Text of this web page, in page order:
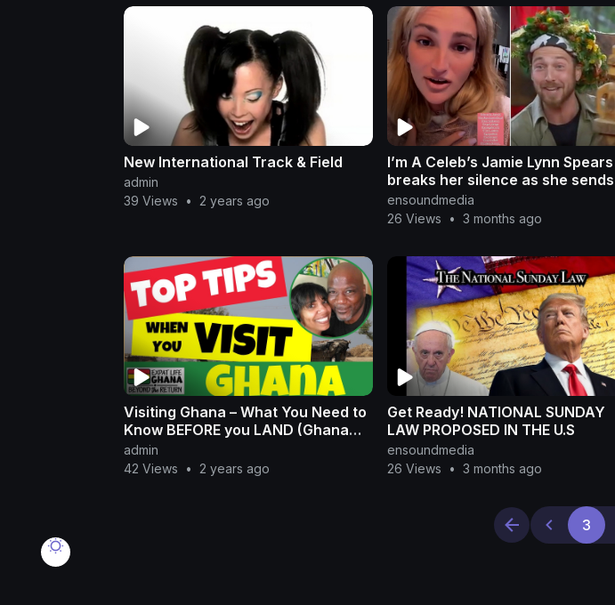
New International Track & Field
admin
39 Views
• 2 years ago
I’m A Celeb’s Jamie Lynn Spears
breaks her silence as she sends
message to winner Sam
ensoundmedia
26 Views
• 3 months ago
Visiting Ghana – What You Need to
Know BEFORE you LAND (Ghana
Travel)
admin
42 Views
• 2 years ago
Get Ready! NATIONAL SUNDAY
LAW PROPOSED IN THE U.S
ensoundmedia
26 Views
• 3 months ago
3